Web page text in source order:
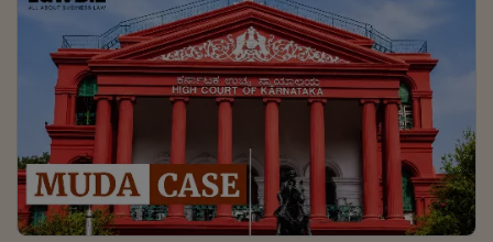
offences under the anti-corruption law. Justice A.
Badharudeen made the finding while dismissing a
petition filed by the Central Bureau of Investigation
(CBI). The agency had challenged an...